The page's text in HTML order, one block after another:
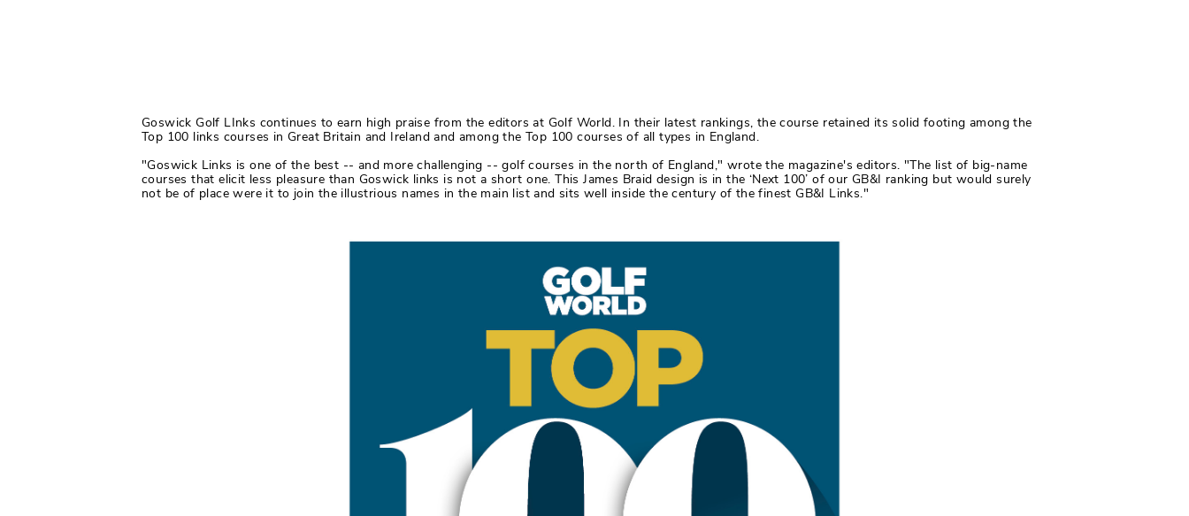
Goswick Golf LInks continues to earn high praise from the editors at Golf World. In their latest rankings, the course retained its solid footing among the
Top 100 links courses in Great Britain and Ireland and among the Top 100 courses of all types in England.
"Goswick Links is one of the best -- and more challenging -- golf courses in the north of England," wrote the magazine's editors. "The list of big-name
courses that elicit less pleasure than Goswick links is not a short one. This James Braid design is in the ‘Next 100’ of our GB&I ranking but would surely
not be of place were it to join the illustrious names in the main list and sits well inside the century of the finest GB&I Links."